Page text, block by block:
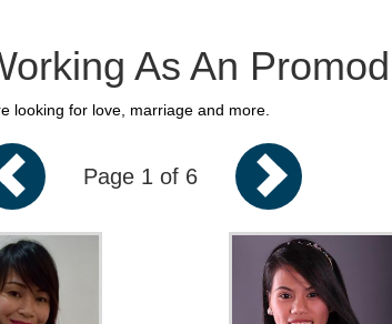
As An
looking for love, marriage and more.
Page 1 of 6